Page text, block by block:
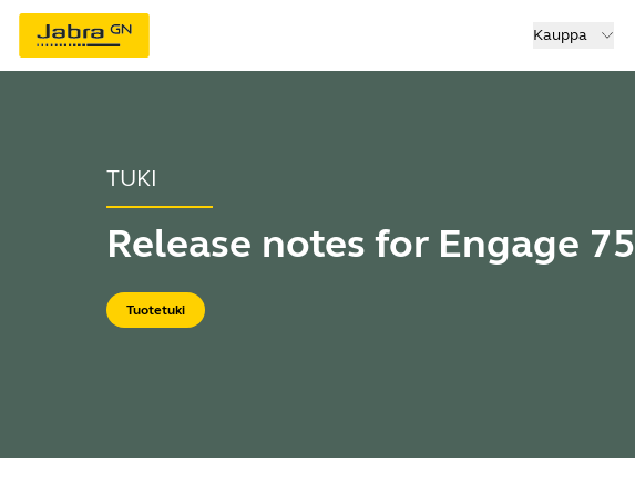
Kauppa
TUKI
Release notes for Engage 75
Tuotetuki